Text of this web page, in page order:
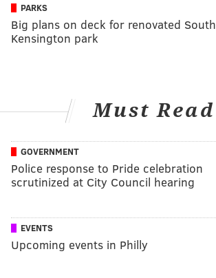
PARKS
Big plans on deck for renovated South
Kensington park
Must Read
GOVERNMENT
Police response to Pride celebration
scrutinized at City Council hearing
EVENTS
Upcoming events in Philly